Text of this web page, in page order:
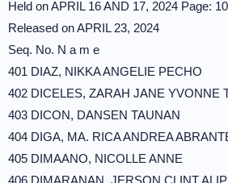
Held on APRIL 16 AND 17, 2024 Page:
Released on APRIL 23, 2024
Seq. No. N a m e
401 DIAZ, NIKKA ANGELIE PECHO
402 DICELES, ZARAH JANE YVONNE
403 DICON, DANSEN TAUNAN
404 DIGA, MA. RICA ANDREA
405 DIMAANO, NICOLLE ANNE
406 DIMARANAN, JERSON CLINT